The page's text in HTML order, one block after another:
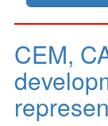
CEM,